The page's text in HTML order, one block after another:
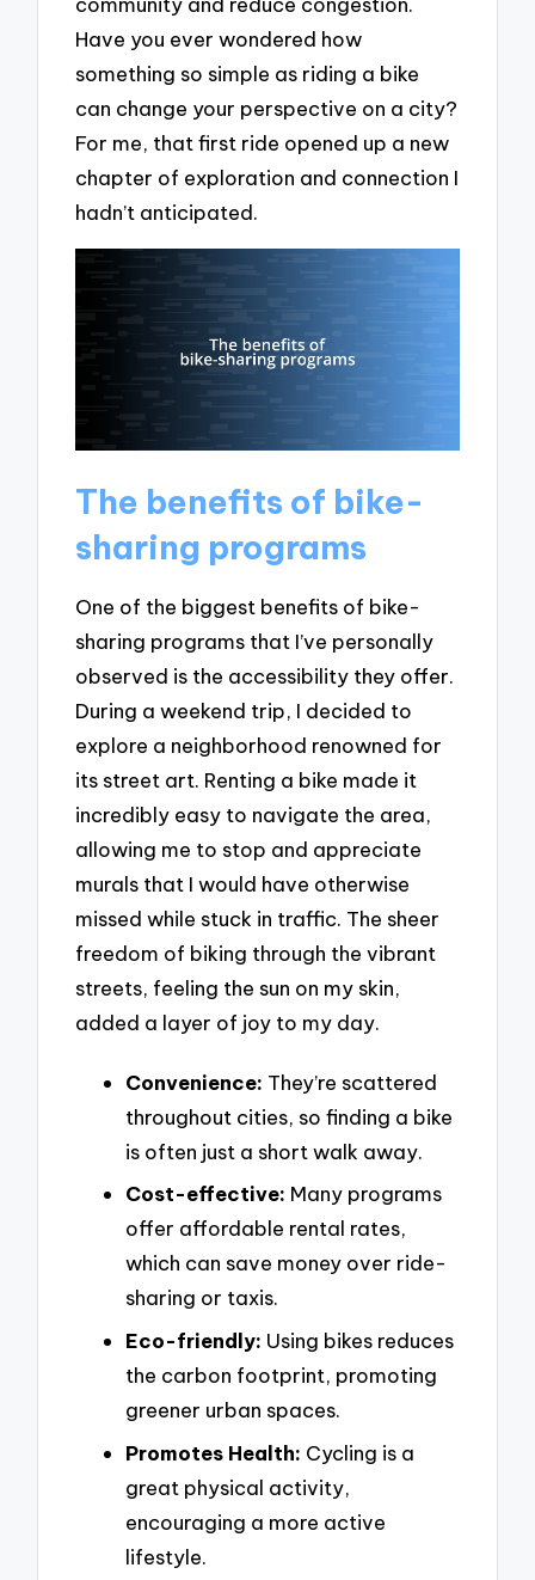
Have you ever wondered how
something so simple as riding a bike
can change your perspective on a city?
For me, that first ride opened up a new
chapter of exploration and connection I
hadn’t anticipated.
The benefits of bike-
sharing programs
One of the biggest benefits of bike-
sharing programs that I’ve personally
observed is the accessibility they offer.
During a weekend trip, I decided to
explore a neighborhood renowned for
its street art. Renting a bike made it
incredibly easy to navigate the area,
allowing me to stop and appreciate
murals that I would have otherwise
missed while stuck in traffic. The sheer
freedom of biking through the vibrant
streets, feeling the sun on my skin,
added a layer of joy to my day.
Convenience: They’re scattered
throughout cities, so finding a bike
is often just a short walk away.
Cost-effective: Many programs
offer affordable rental rates,
which can save money over ride-
sharing or taxis.
Eco-friendly: Using bikes reduces
the carbon footprint, promoting
greener urban spaces.
Promotes Health: Cycling is a
great physical activity,
encouraging a more active
lifestyle.